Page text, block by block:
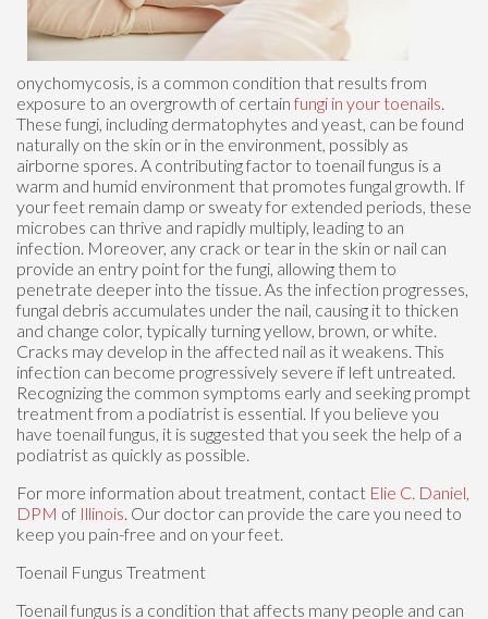
onychomycosis, is a common condition that results from
exposure to an overgrowth of certain fungi in your toenails.
These fungi, including dermatophytes and yeast, can be found
naturally on the skin or in the environment, possibly as
airborne spores. A contributing factor to toenail fungus is a
warm and humid environment that promotes fungal growth. If
your feet remain damp or sweaty for extended periods, these
microbes can thrive and rapidly multiply, leading to an
infection. Moreover, any crack or tear in the skin or nail can
provide an entry point for the fungi, allowing them to
penetrate deeper into the tissue. As the infection progresses,
fungal debris accumulates under the nail, causing it to thicken
and change color, typically turning yellow, brown, or white.
Cracks may develop in the affected nail as it weakens. This
infection can become progressively severe if left untreated.
Recognizing the common symptoms early and seeking prompt
treatment from a podiatrist is essential. If you believe you
have toenail fungus, it is suggested that you seek the help of a
podiatrist as quickly as possible.
For more information about treatment, contact Elie C. Daniel,
DPM of Illinois. Our doctor can provide the care you need to
keep you pain-free and on your feet.
Toenail Fungus Treatment
Toenail fungus is a condition that affects many people and can